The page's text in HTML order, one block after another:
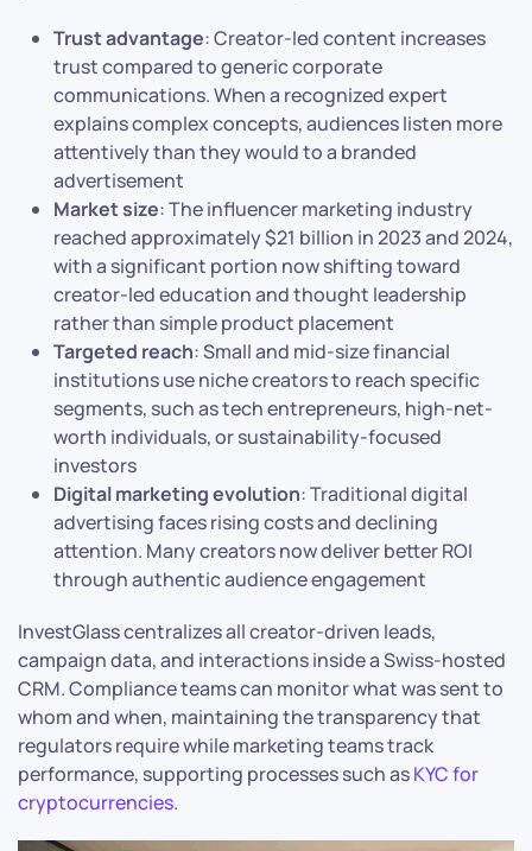
Trust advantage: Creator-led content increases
trust compared to generic corporate
communications. When a recognized expert
explains complex concepts, audiences listen more
attentively than they would to a branded
advertisement
Market size: The influencer marketing industry
reached approximately $21 billion in 2023 and 2024,
with a significant portion now shifting toward
creator-led education and thought leadership
rather than simple product placement
Targeted reach: Small and mid-size financial
institutions use niche creators to reach specific
segments, such as tech entrepreneurs, high-net-
worth individuals, or sustainability-focused
investors
Digital marketing evolution: Traditional digital
advertising faces rising costs and declining
attention. Many creators now deliver better ROI
through authentic audience engagement
InvestGlass centralizes all creator-driven leads,
campaign data, and interactions inside a Swiss-hosted
CRM. Compliance teams can monitor what was sent to
whom and when, maintaining the transparency that
regulators require while marketing teams track
performance, supporting processes such asKYC for
cryptocurrencies.